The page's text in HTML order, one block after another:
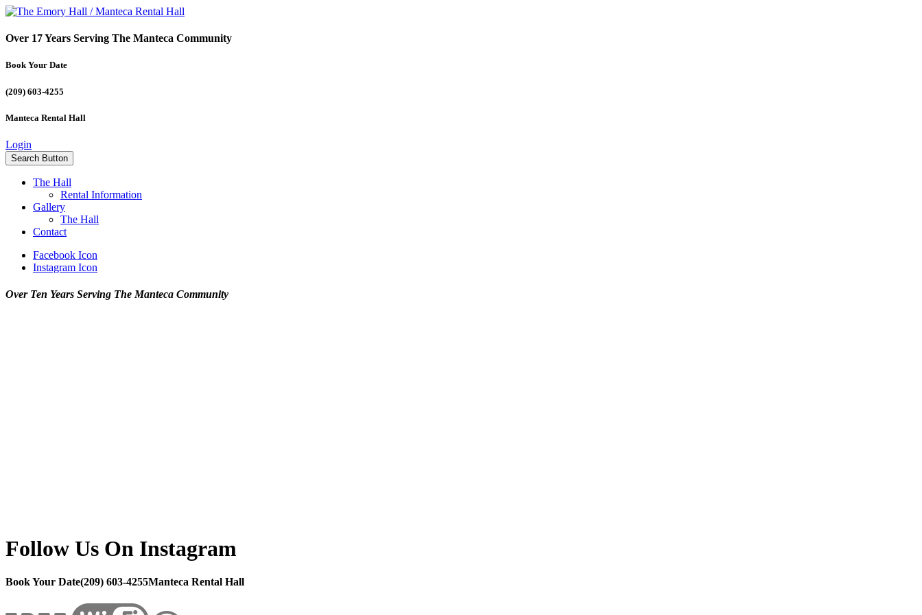
Over 17 Years Serving The Manteca Community
Book Your Date
(209) 603-4255
Manteca Rental Hall
Login
Search Button
The Hall
Rental Information
Gallery
The Hall
Contact
Facebook Icon
Instagram Icon
Over Ten Years Serving The Manteca Community
Follow Us On Instagram
Book Your Date(209) 603-4255Manteca Rental Hall